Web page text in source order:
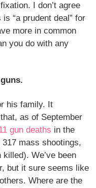
I don’t agree
“a prudent deal” for
more in common
you do with any
his family. It
as of September
gun deaths in the
mass shootings,
We’ve been
but it sure seems like
Where are the